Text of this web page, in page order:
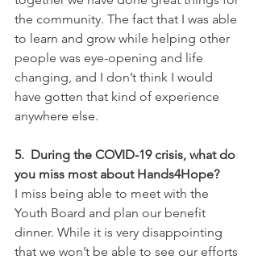
the community. The fact that I was able
to learn and grow while helping other
people was eye-opening and life
changing, and I don’t think I would
have gotten that kind of experience
anywhere else.
5.  During the COVID-19 crisis, what do
you miss most about Hands4Hope?
I miss being able to meet with the
Youth Board and plan our benefit
dinner. While it is very disappointing
that we won’t be able to see our efforts